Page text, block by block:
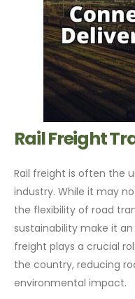
Rail Freight
Rail freight is often the
industry. While it may
the flexibility of road
sustainability make it an
freight plays a crucial
the country, reducing
environmental impact.